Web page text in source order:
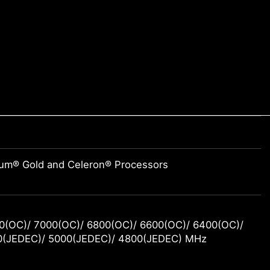
Gold and Celeron® Processors
7000(OC)/ 6800(OC)/ 6600(OC)/ 6400(OC)/
5000(JEDEC)/ 4800(JEDEC) MHz